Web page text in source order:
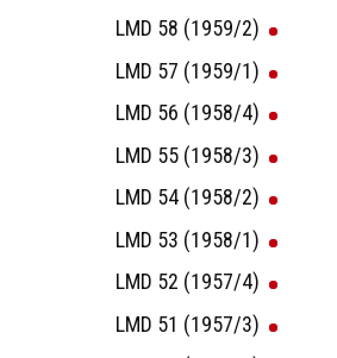
LMD 58 (1959/2)
LMD 57 (1959/1)
LMD 56 (1958/4)
LMD 55 (1958/3)
LMD 54 (1958/2)
LMD 53 (1958/1)
LMD 52 (1957/4)
LMD 51 (1957/3)